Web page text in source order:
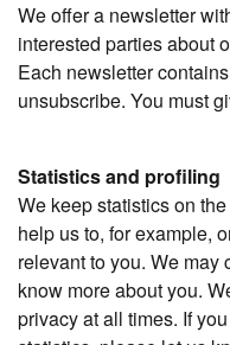
We offer a newsletter
interested parties about
Each newsletter
unsubscribe. You must
Statistics and profiling
We keep statistics on
help us to, for example,
relevant to you. We may
know more about you.
privacy at all times. If